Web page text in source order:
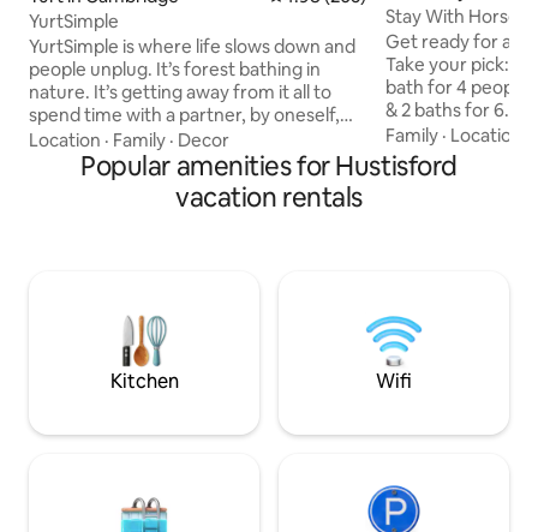
YurtSimple
YurtSimple is where life slows down and
people unplug. It’s forest bathing in
nature. It’s getting away from it all to
spend time with a partner, by oneself,
and sometimes with pets. You’ll be
driving past YurtCation (about 300 feet
past YurtCation) to get to YurtSimple.
YurtCation is 20’ in diameter and
away. You can even order pizza delivery
Location · Family · Decor
Stay With Horses
Get ready for a
Take your pick: -
bath for 4 people
& 2 baths for 6.
host for
to a barn with 6
up to Icelandic
visits - No
Family · Location
Popular amenities for Hustisford
vacation rentals
Kitchen Wifi